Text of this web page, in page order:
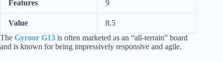
Features 9
Value
8.5
The Gyroor G13 is often marketed as an “all-terrain” board
and is known for being impressively responsive and agile.